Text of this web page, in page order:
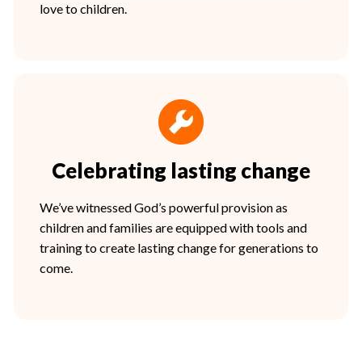
love to children.
Celebrating lasting change
We’ve witnessed God’s powerful provision as
children and families are equipped with tools and
training to create lasting change for generations to
come.